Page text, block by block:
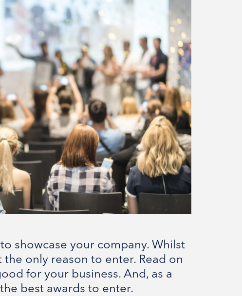
showcase your company. Whilst
only reason to enter. Read on
for your business. And, as a
best awards to enter.